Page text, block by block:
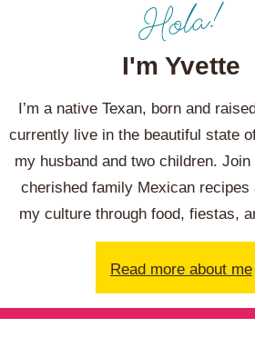
I'm Yvette
I’m a native Texan, born and
currently live in the beautiful state
my husband and two children.
cherished family Mexican recipes
my culture through food, fiestas,
Read more about me